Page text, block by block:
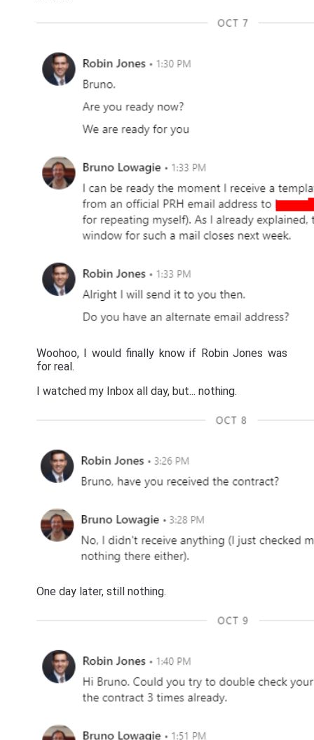
Woohoo, I would finally know if Robin Jones was
for real.
I watched my Inbox all day, but... nothing.
One day later, still nothing.